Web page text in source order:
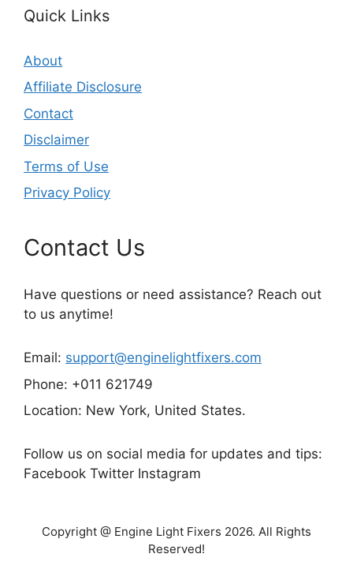
Quick Links
About
Affiliate Disclosure
Contact
Disclaimer
Terms of Use
Privacy Policy
Contact Us
Have questions or need assistance? Reach out
to us anytime!
Email: support@enginelightfixers.com
Phone: +011 621749
Location: New York, United States.
Follow us on social media for updates and tips:
Facebook Twitter Instagram
Copyright @ Engine Light Fixers 2026. All Rights
Reserved!